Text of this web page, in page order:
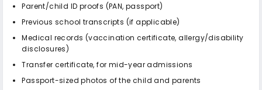
Parent/child ID proofs (PAN, passport)
Previous school transcripts (if applicable)
Medical records (vaccination certificate, allergy/disability
disclosures)
Transfer certificate, for mid-year admissions
Passport-sized photos of the child and parents